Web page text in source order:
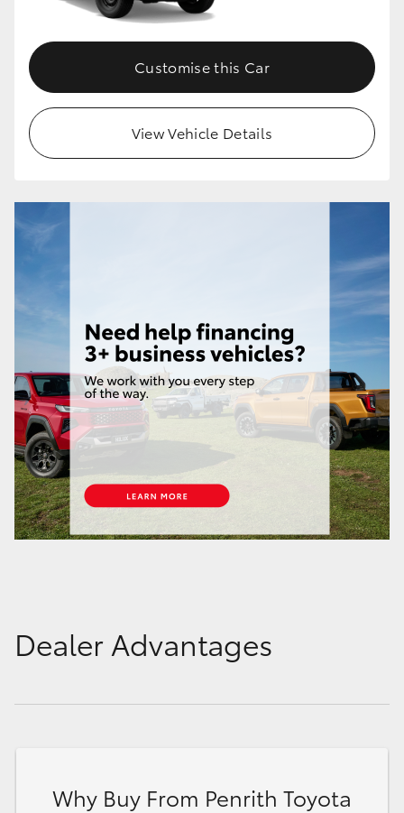
Customise this Car
View Vehicle Details
Dealer Advantages
Why Buy From Penrith Toyota